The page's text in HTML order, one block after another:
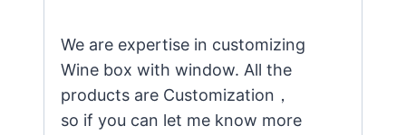
We are expertise in customizing
Wine box with window. All the
products are Customization，
so if you can let me know more